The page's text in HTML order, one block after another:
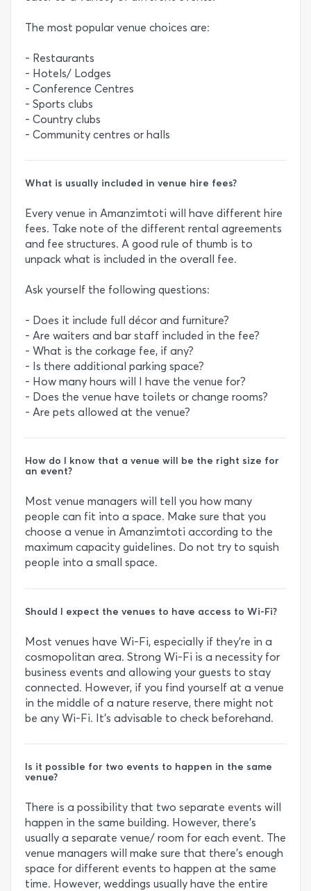
The most popular venue choices are:
- Restaurants
- Hotels/ Lodges
- Conference Centres
- Sports clubs
- Country clubs
- Community centres or halls
What is usually included in venue hire fees?
Every venue in Amanzimtoti will have different hire
fees. Take note of the different rental agreements
and fee structures. A good rule of thumb is to
unpack what is included in the overall fee.
Ask yourself the following questions:
- Does it include full décor and furniture?
- Are waiters and bar staff included in the fee?
- What is the corkage fee, if any?
- Is there additional parking space?
- How many hours will I have the venue for?
- Does the venue have toilets or change rooms?
- Are pets allowed at the venue?
How do I know that a venue will be the right size for
an event?
Most venue managers will tell you how many
people can fit into a space. Make sure that you
choose a venue in Amanzimtoti according to the
maximum capacity guidelines. Do not try to squish
people into a small space.
Should I expect the venues to have access to Wi-Fi?
Most venues have Wi-Fi, especially if they’re in a
cosmopolitan area. Strong Wi-Fi is a necessity for
business events and allowing your guests to stay
connected. However, if you find yourself at a venue
in the middle of a nature reserve, there might not
be any Wi-Fi. It’s advisable to check beforehand.
Is it possible for two events to happen in the same
venue?
There is a possibility that two separate events will
happen in the same building. However, there’s
usually a separate venue/ room for each event. The
venue managers will make sure that there’s enough
space for different events to happen at the same
time. However, weddings usually have the entire